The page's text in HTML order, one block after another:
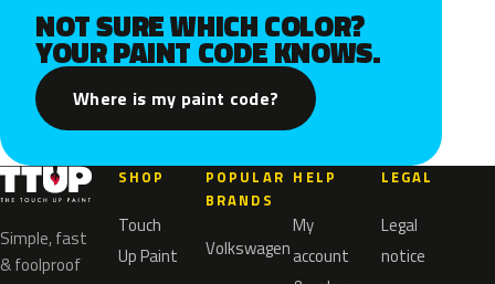
NOT SURE WHICH COLOR?
YOUR PAINT CODE KNOWS.
Where is my paint code?
Simple, fast
& foolproof
SHOP
Touch
Up Paint
POPULAR
BRANDS
Volkswagen
HELP
My
account
LEGAL
Legal
notice